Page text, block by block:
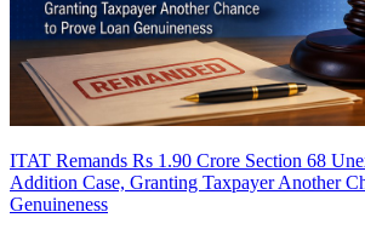
ITAT Remands Rs 1.90 Crore Section 68
Addition Case, Granting Taxpayer Another
Genuineness